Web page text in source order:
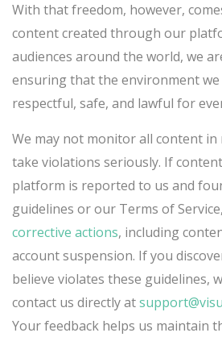
With that freedom, however,
content created through our
audiences around the world, we
ensuring that the environment
respectful, safe, and lawful for
We may not monitor all content in
take violations seriously. If
platform is reported to us and
guidelines or our Terms of
corrective actions, including
account suspension. If you
believe violates these guidelines,
contact us directly at
Your feedback helps us maintain